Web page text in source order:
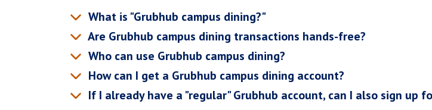
What is "Grubhub campus dining?"
Are Grubhub campus dining transactions hands-free?
Who can use Grubhub campus dining?
How can I get a Grubhub campus dining account?
If I already have a "regular" Grubhub account, can I also sign up